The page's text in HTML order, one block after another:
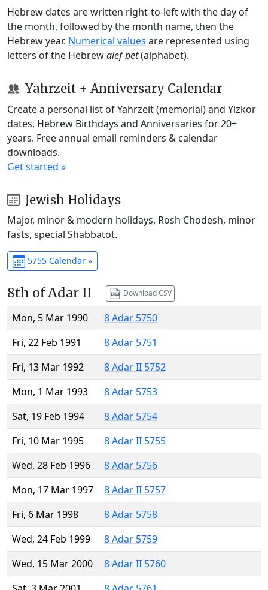
Hebrew dates are written right-to-left with the day of
the month, followed by the month name, then the
Hebrew year. Numerical values are represented using
letters of the Hebrewalef-bet(alphabet).
Yahrzeit + Anniversary Calendar
Create a personal list of Yahrzeit (memorial) and Yizkor
dates, Hebrew Birthdays and Anniversaries for 20+
years. Free annual email reminders & calendar
downloads.
Get started »
Jewish Holidays
Major, minor & modern holidays, Rosh Chodesh, minor
fasts, special Shabbatot.
5755 Calendar »
8th of Adar II Download CSV
Mon, 5 Mar 1990
8 Adar 5750
Fri, 22 Feb 1991
8 Adar 5751
Fri, 13 Mar 1992
8 Adar II 5752
Mon, 1 Mar 1993
8 Adar 5753
Sat, 19 Feb 1994
8 Adar 5754
Fri, 10 Mar 1995
8 Adar II 5755
Wed, 28 Feb 1996
8 Adar 5756
Mon, 17 Mar 1997
8 Adar II 5757
Fri, 6 Mar 1998
8 Adar 5758
Wed, 24 Feb 1999
8 Adar 5759
Wed, 15 Mar 2000
8 Adar II 5760